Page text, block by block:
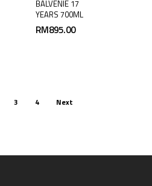
BALVENIE 17
YEARS 700ML
RM895.00
3 4 Next